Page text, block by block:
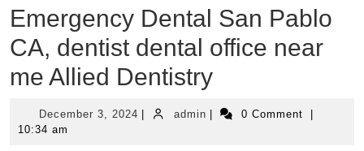
Emergency Dental San Pablo
CA, dentist dental office near
me Allied Dentistry
December 3, 2024 December
adminadmin 0 Comment
10:34 am